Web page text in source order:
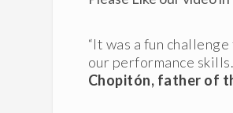
“It was a fun
our performance
Chopitón, father of